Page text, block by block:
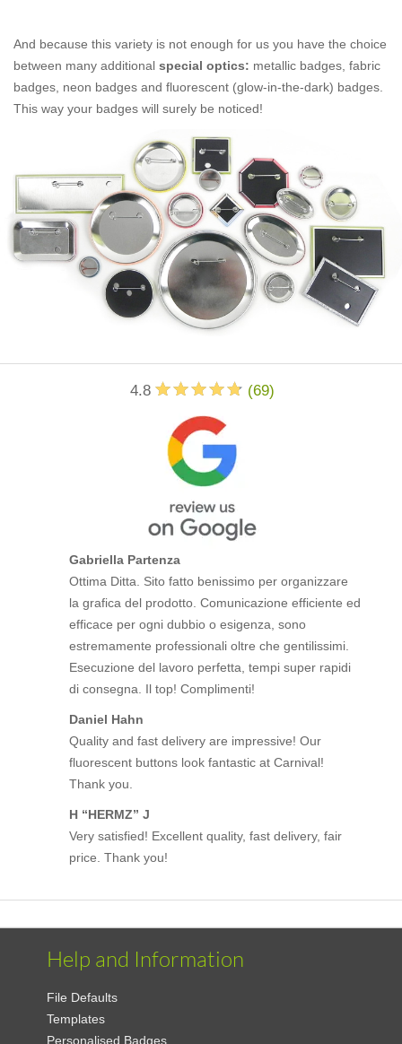
And because this variety is not enough for us you have the choice
between many additional special optics: metallic badges, fabric
badges, neon badges and fluorescent (glow-in-the-dark) badges.
This way your badges will surely be noticed!
4.8 (69)
Gabriella Partenza
Ottima Ditta. Sito fatto benissimo per organizzare
la grafica del prodotto. Comunicazione efficiente ed
efficace per ogni dubbio o esigenza, sono
estremamente professionali oltre che gentilissimi.
Esecuzione del lavoro perfetta, tempi super rapidi
di consegna. Il top! Complimenti!
Daniel Hahn
Quality and fast delivery are impressive! Our
fluorescent buttons look fantastic at Carnival!
Thank you.
H “HERMZ” J
Very satisfied! Excellent quality, fast delivery, fair
price. Thank you!
Help and Information
File Defaults
Templates
Personalised Badges